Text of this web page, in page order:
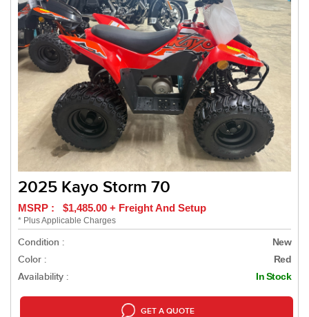
2025 Kayo Storm 70
MSRP : $1,485.00 + Freight And Setup
* Plus Applicable Charges
Condition : New
Color : Red
Availability : In Stock
GET A QUOTE